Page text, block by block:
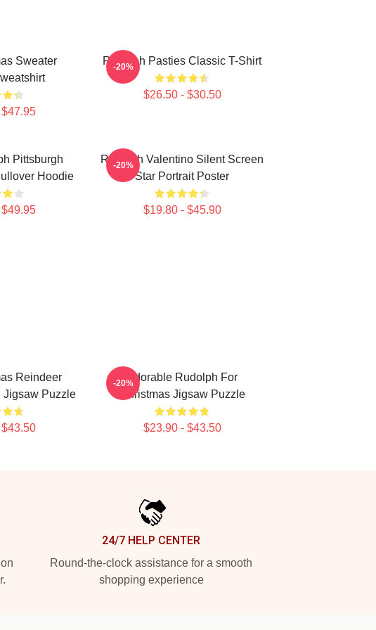
Sweater
Rudolph Pasties Classic T-Shirt
$26.50 - $30.50
-20%
Pittsburgh
Hoodie
Rudolph Valentino Silent Screen
Star Portrait Poster
$19.80 - $45.90
-20%
Reindeer
Puzzle
Adorable Rudolph For
Christmas Jigsaw Puzzle
$23.90 - $43.50
-20%
24/7 HELP CENTER
Round-the-clock assistance for a smooth
shopping experience